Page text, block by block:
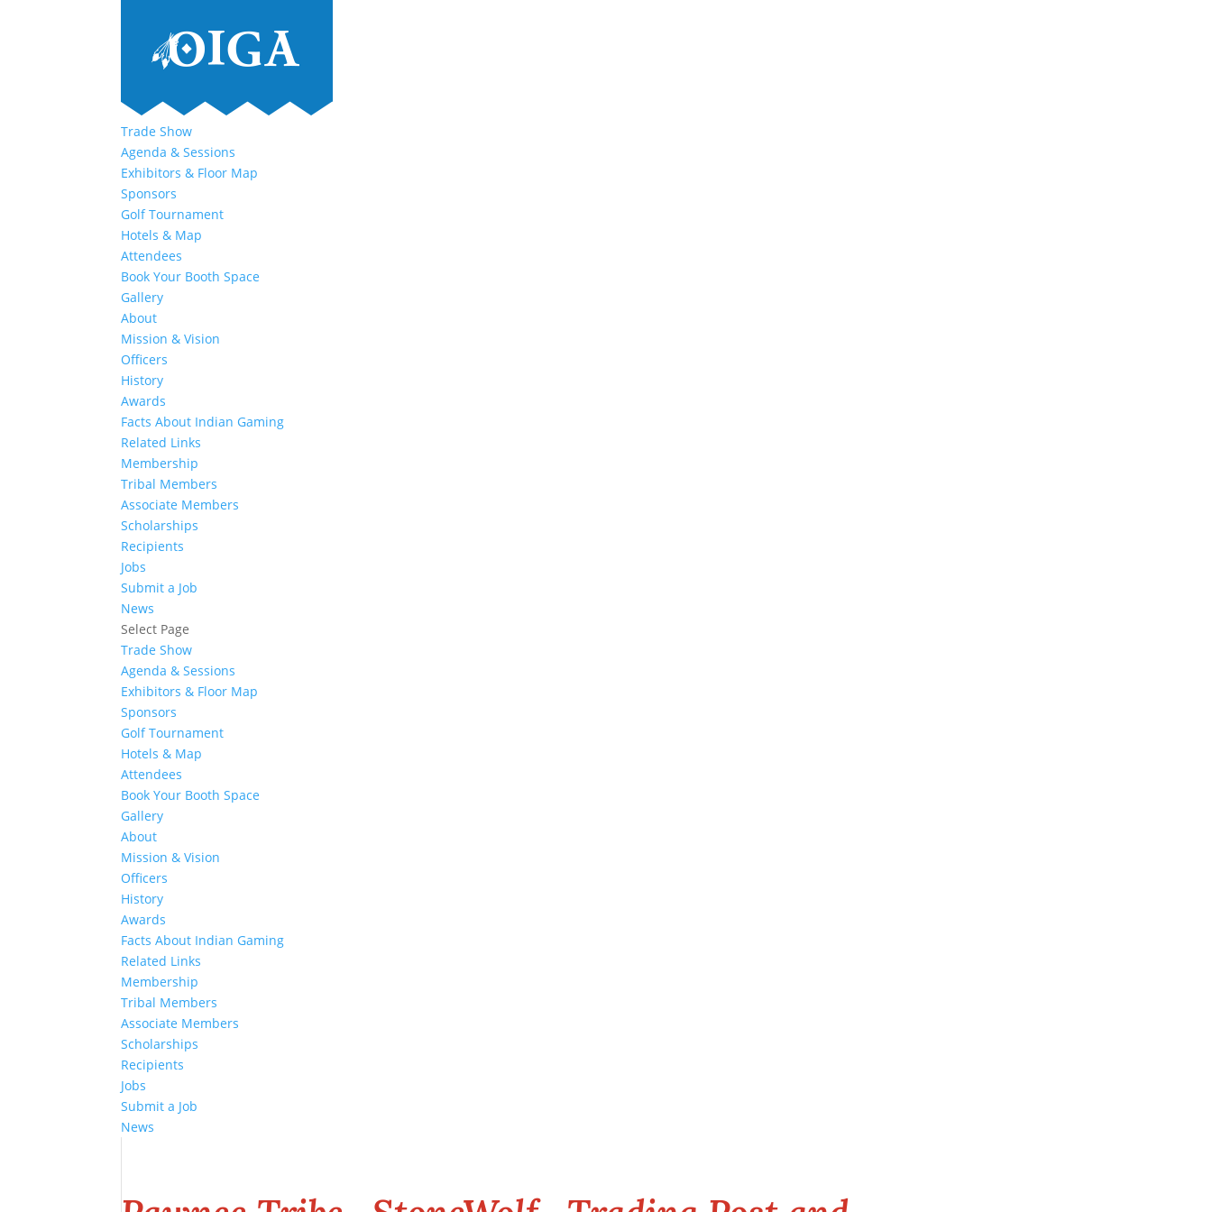
Trade Show
Agenda & Sessions
Exhibitors & Floor Map
Sponsors
Golf Tournament
Hotels & Map
Attendees
Book Your Booth Space
Gallery
About
Mission & Vision
Officers
History
Awards
Facts About Indian Gaming
Related Links
Membership
Tribal Members
Associate Members
Scholarships
Recipients
Jobs
Submit a Job
News
Select Page
Trade Show
Agenda & Sessions
Exhibitors & Floor Map
Sponsors
Golf Tournament
Hotels & Map
Attendees
Book Your Booth Space
Gallery
About
Mission & Vision
Officers
History
Awards
Facts About Indian Gaming
Related Links
Membership
Tribal Members
Associate Members
Scholarships
Recipients
Jobs
Submit a Job
News